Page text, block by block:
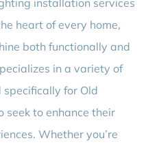
installation services
heart of every home,
both functionally and
in a variety of
for Old
seek to enhance their
Whether you’re